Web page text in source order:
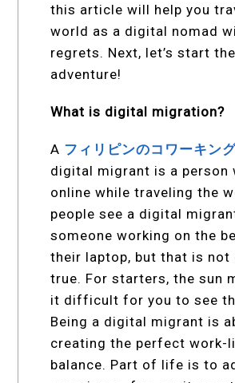
this article will help you
world as a digital nomad
regrets. Next, let’s start the
adventure!
What is digital migration?
A フィリピンのコワーキン
digital migrant is a person
online while traveling the
people see a digital
someone working on the
their laptop, but that is not
true. For starters, the sun
it difficult for you to see
Being a digital migrant is
creating the perfect work-
balance. Part of life is to